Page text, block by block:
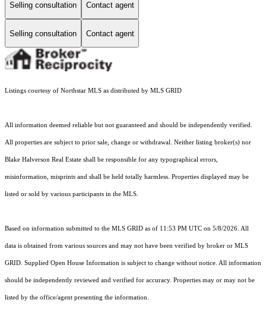
Selling consultation Contact agent
Selling consultation Contact agent
Listings courtesy of Northstar MLS as distributed by MLS GRID
All information deemed reliable but not guaranteed and should be independently verified.
All properties are subject to prior sale, change or withdrawal. Neither listing broker(s) nor
Blake Halverson Real Estate shall be responsible for any typographical errors,
misinformation, misprints and shall be held totally harmless. Properties displayed may be
listed or sold by various participants in the MLS.
Based on information submitted to the MLS GRID as of 11:53 PM UTC on 5/8/2026. All
data is obtained from various sources and may not have been verified by broker or MLS
GRID. Supplied Open House Information is subject to change without notice. All information
should be independently reviewed and verified for accuracy. Properties may or may not be
listed by the office/agent presenting the information.